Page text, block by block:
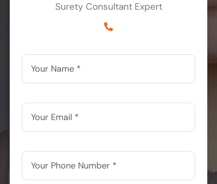
Surety Consultant Expert